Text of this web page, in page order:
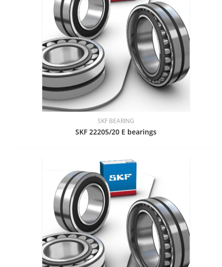
SKF BEARING
SKF 22205/20 E bearings